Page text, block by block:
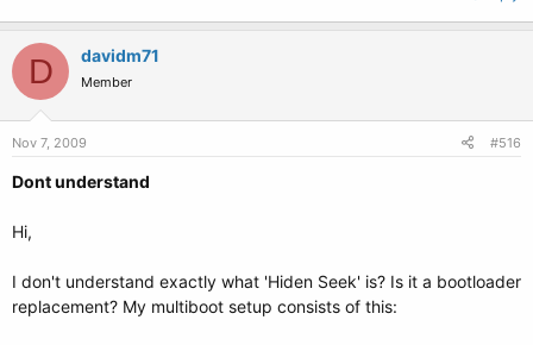
D davidm71
Member
Nov 7, 2009 #516
Dont understand
Hi,
I don't understand exactly what 'Hiden Seek' is? Is it a bootloader
replacement? My multiboot setup consists of this: